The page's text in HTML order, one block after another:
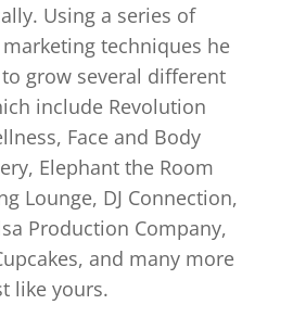
Using a series of
techniques he
grow several different
include Revolution
Face and Body
Elephant the Room
Lounge, DJ Connection,
Production Company,
and many more
like yours.